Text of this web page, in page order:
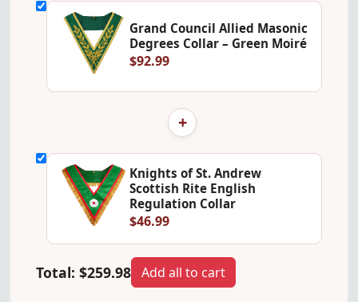
Grand Council Allied Masonic
Degrees Collar – Green Moiré
$92.99
+
Knights of St. Andrew
Scottish Rite English
Regulation Collar
$46.99
Total: $259.98 Add all to cart